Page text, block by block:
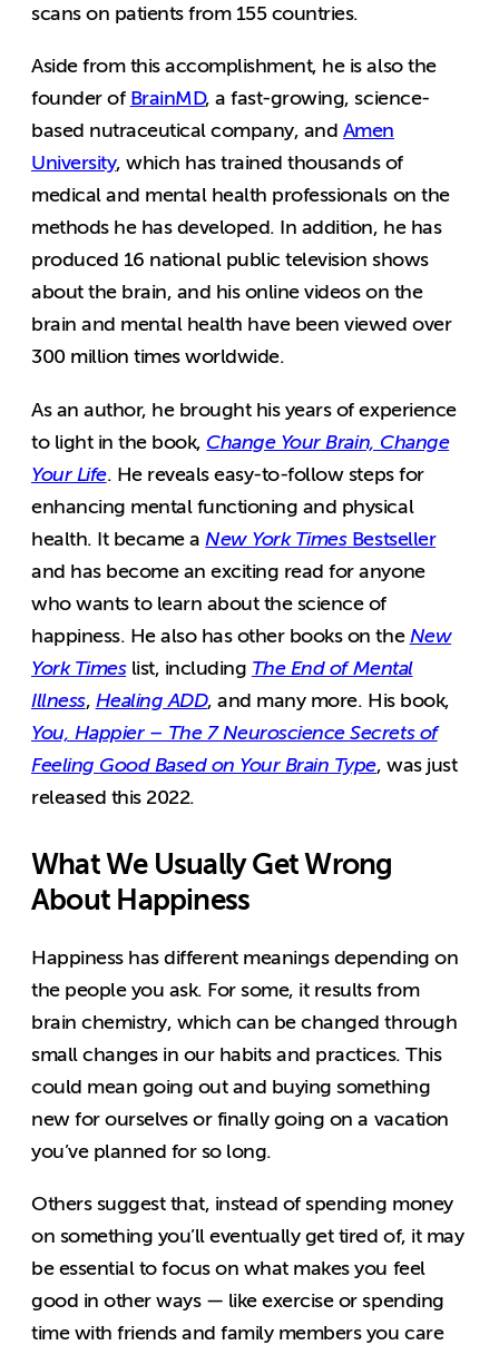
scans on patients from 155 countries.
Aside from this accomplishment, he is also the
founder of BrainMD, a fast-growing, science-
based nutraceutical company, and Amen
University, which has trained thousands of
medical and mental health professionals on the
methods he has developed. In addition, he has
produced 16 national public television shows
about the brain, and his online videos on the
brain and mental health have been viewed over
300 million times worldwide.
As an author, he brought his years of experience
to light in the book, Change Your Brain, Change
Your Life. He reveals easy-to-follow steps for
enhancing mental functioning and physical
health. It became a New York TimesBestseller
and has become an exciting read for anyone
who wants to learn about the science of
happiness. He also has other books on the New
York Timeslist, including The End of Mental
Illness, Healing ADD, and many more. His book,
You, Happier – The 7 Neuroscience Secrets of
Feeling Good Based on Your Brain Type, was just
released this 2022.
What We Usually Get Wrong
About Happiness
Happiness has different meanings depending on
the people you ask. For some, it results from
brain chemistry, which can be changed through
small changes in our habits and practices. This
could mean going out and buying something
new for ourselves or finally going on a vacation
you’ve planned for so long.
Others suggest that, instead of spending money
on something you’ll eventually get tired of, it may
be essential to focus on what makes you feel
good in other ways — like exercise or spending
time with friends and family members you care